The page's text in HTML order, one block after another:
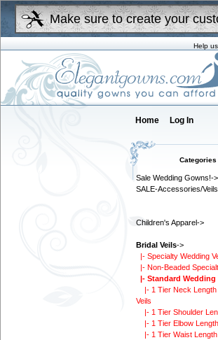
Make sure to create your
Help
Home Log In
Categories
Sale Wedding Gowns!->
SALE-Accessories/Veils
Children's Apparel->
Bridal Veils->
|- Specialty Wedding
|- Non-Beaded
|- Standard Wedding
|- 1 Tier Neck Length
Veils
|- 1 Tier Shoulder
|- 1 Tier Elbow Length
|- 1 Tier Waist Length